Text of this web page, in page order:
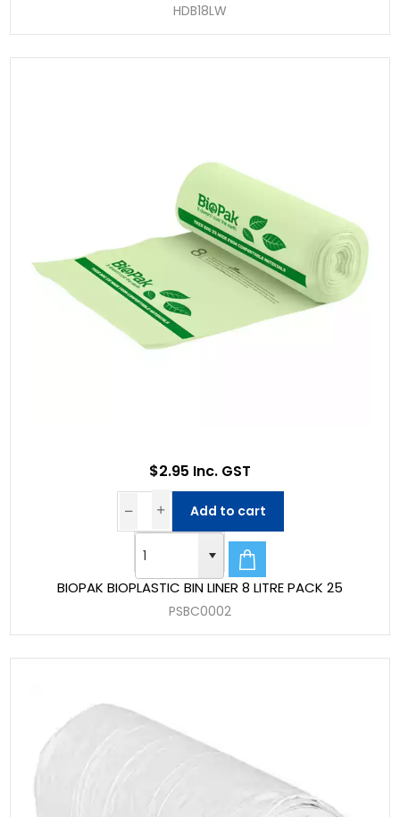
HDB18LW
BIOPAK BIOPLASTIC BIN LINER 8 LITRE PACK 25
PSBC0002
$2.95 Inc. GST
Add to cart